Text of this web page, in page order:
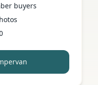
buyers